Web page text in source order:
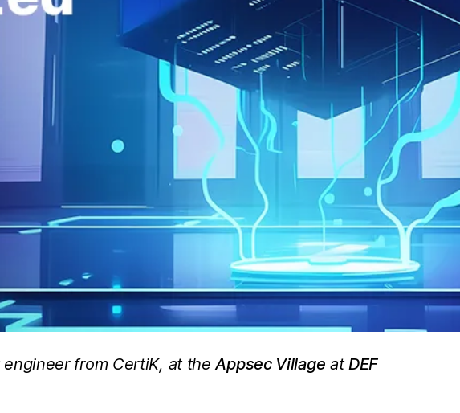
engineer from CertiK, at theAppsec Village atDEF